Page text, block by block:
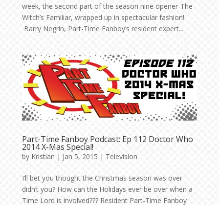
week, the second part of the season nine opener-The
Witch’s Familiar, wrapped up in spectacular fashion!
Barry Negrin, Part-Time Fanboy’s resident expert...
Part-Time Fanboy Podcast: Ep 112 Doctor Who
2014 X-Mas Special!
by Kristian | Jan 5, 2015 | Television
I’ll bet you thought the Christmas season was over
didn’t you? How can the Holidays ever be over when a
Time Lord is involved??? Resident Part-Time Fanboy